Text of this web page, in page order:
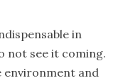
in
not see it coming.
environment and